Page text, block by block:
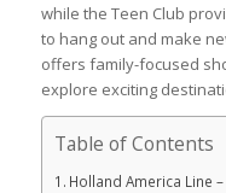
while the Teen Club
to hang out and make
offers family-focused
explore exciting
Table of Contents
Holland America Line